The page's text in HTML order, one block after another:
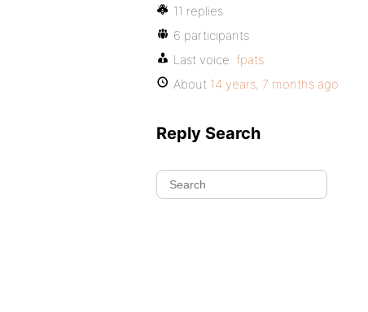
11 replies
6 participants
Last voice: fpats
About 14 years, 7 months ago
Reply Search